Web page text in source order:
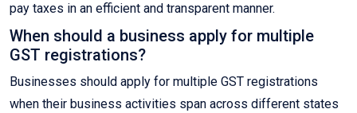
pay taxes in an efficient and transparent manner.
When should a business apply for multiple
GST registrations?
Businesses should apply for multiple GST registrations
when their business activities span across different states